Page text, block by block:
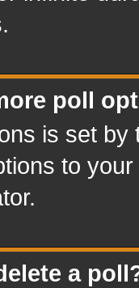
poll
is set
to
a